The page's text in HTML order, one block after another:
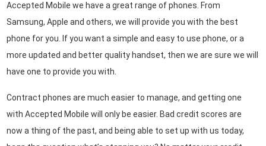
Accepted Mobile we have a great range of phones. From
Samsung, Apple and others, we will provide you with the best
phone for you. If you want a simple and easy to use phone, or a
more updated and better quality handset, then we are sure we will
have one to provide you with.
Contract phones are much easier to manage, and getting one
with Accepted Mobile will only be easier. Bad credit scores are
now a thing of the past, and being able to set up with us today,